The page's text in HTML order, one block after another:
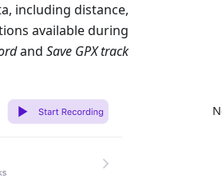
including distance,
available during
and Save GPX track